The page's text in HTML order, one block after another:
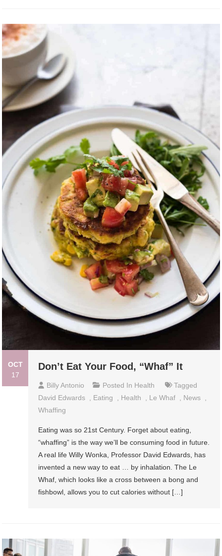
OCT
17
Don’t Eat Your Food, “Whaf” It
Billy Antonio Posted In Health
Tagged
David Edwards , Eating , Health , Le Whaf , News ,
Whaffing
Eating was so 21st Century. Forget about eating,
“whaffing” is the way we’ll be consuming food in future.
A real life Willy Wonka, Professor David Edwards, has
invented a new way to eat … by inhalation. The Le
Whaf, which looks like a cross between a bong and
fishbowl, allows you to cut calories without […]